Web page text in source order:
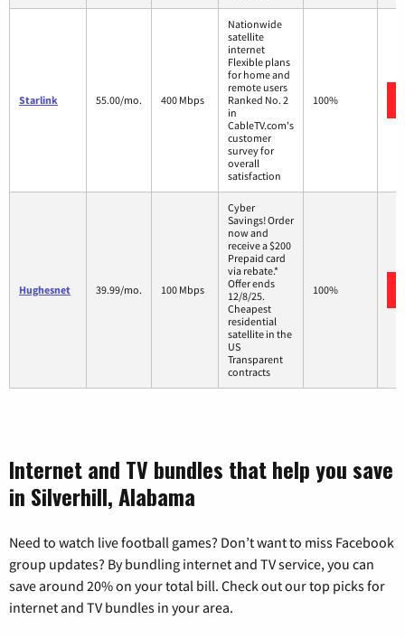
Starlink 55.00/mo. 400 Mbps
Nationwide
satellite
internet
Flexible plans
for home and
remote users
Ranked No. 2
in
CableTV.com's
customer
survey for
overall
satisfaction
100%
Hughesnet 39.99/mo. 100 Mbps
Cyber
Savings! Order
now and
receive a $200
Prepaid card
via rebate.*
Offer ends
12/8/25.
Cheapest
residential
satellite in the
US
Transparent
contracts
100%
Internet and TV bundles that help you save
in Silverhill, Alabama
Need to watch live football games? Don’t want to miss Facebook
group updates? By bundling internet and TV service, you can
save around 20% on your total bill. Check out our top picks for
internet and TV bundles in your area.